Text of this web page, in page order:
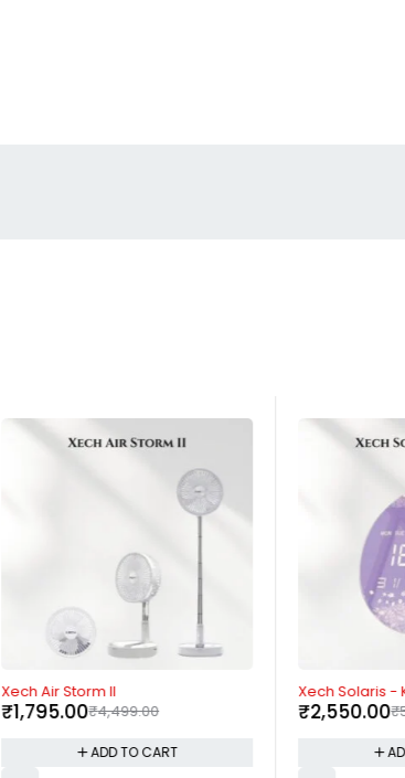
-60%
Xech Air Storm II
₹4,499.00
₹1,795.00
ADD TO CART
-57%
Xech Solaris -
₹
₹2,550.00